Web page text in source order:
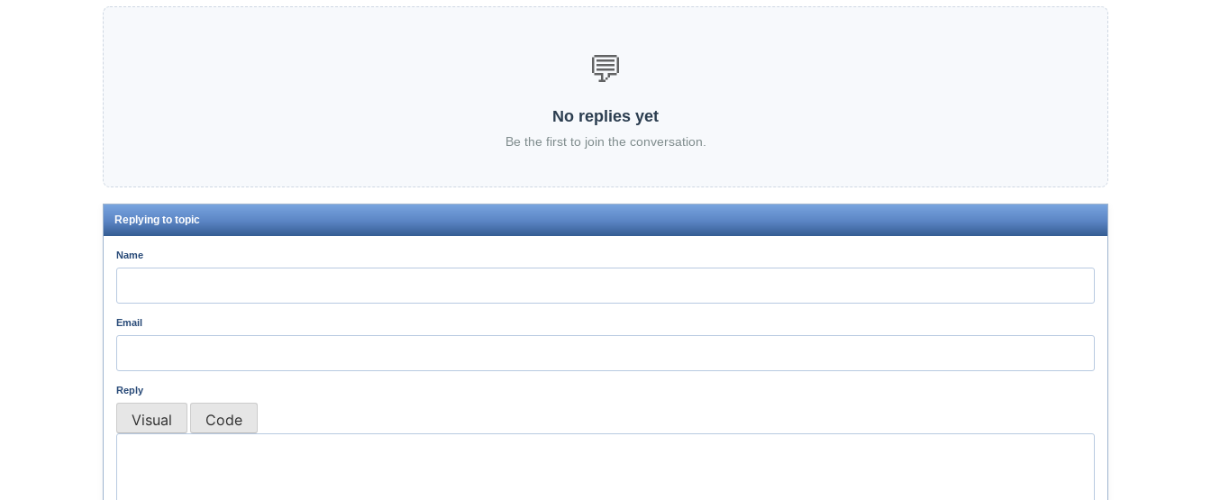
💬
No replies yet
Be the first to join the conversation.
Replying to topic
Name
Email
Reply
Visual Code